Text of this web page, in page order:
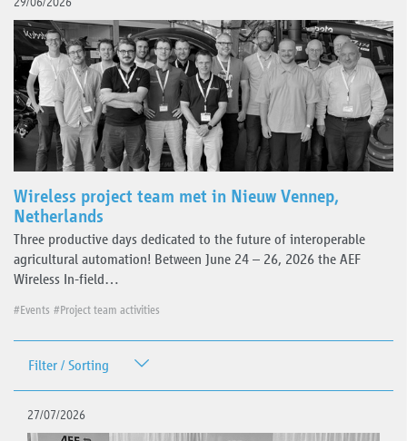
Wireless project team met in Nieuw Vennep,
Netherlands
Three productive days dedicated to the future of interoperable
agricultural automation! Between June 24 – 26, 2026 the AEF
Wireless In-field…
#Events #Project team activities
Filter / Sorting
Date
27/07/2026